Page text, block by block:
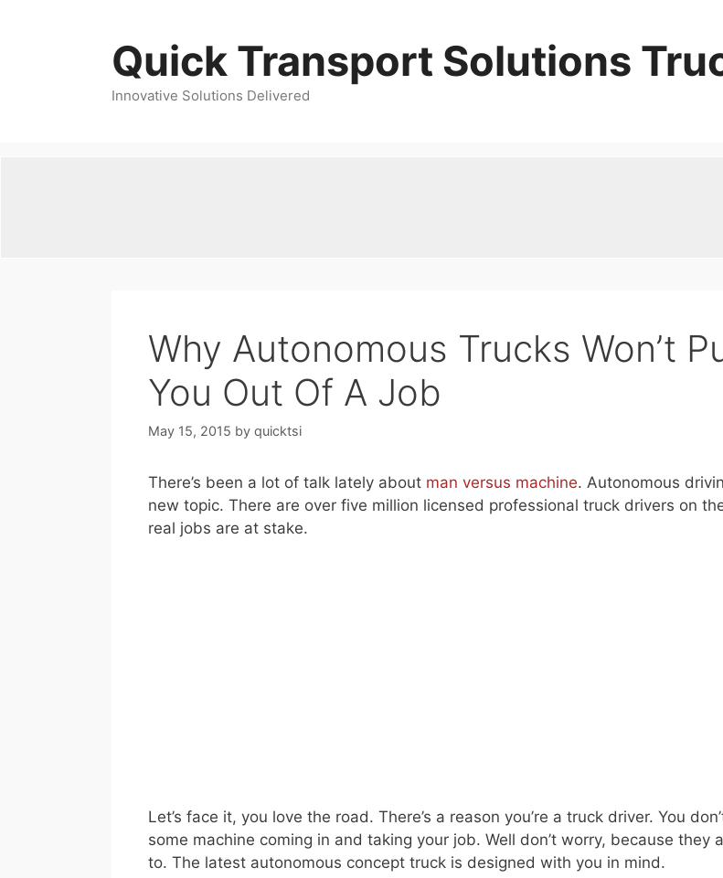
Quick Transport Solutions
Innovative Solutions Delivered
Why Autonomous Trucks Won’t
You Out Of A Job
May 15, 2015 by quicktsi
There’s been a lot of talk lately about man versus machine. Autonomous
new topic. There are over five million licensed professional truck drivers on
real jobs are at stake.
Let’s face it, you love the road. There’s a reason you’re a truck driver. You
some machine coming in and taking your job. Well don’t worry, because they
to. The latest autonomous concept truck is designed with you in mind.